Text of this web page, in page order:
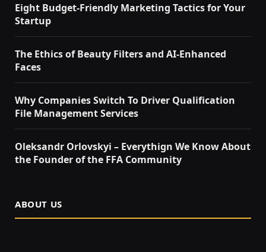
Eight Budget-Friendly Marketing Tactics for Your
Startup
The Ethics of Beauty Filters and AI-Enhanced
Faces
Why Companies Switch To Driver Qualification
File Management Services
Oleksandr Orlovskyi – Everythign We Know About
the Founder of the FFA Community
ABOUT US